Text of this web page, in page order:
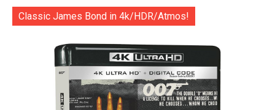
Classic James Bond in 4k/HDR/Atmos!